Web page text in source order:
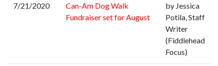
7/21/2020
Can-Am Dog Walk
Fundraiser set for August
by Jessica
Potila, Staff
Writer
(Fiddlehead
Focus)